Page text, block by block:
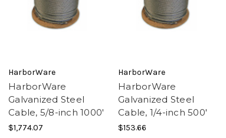
HarborWare
HarborWare
Galvanized Steel
Cable, 5/8-inch 1000'
$1,774.07
HarborWare
HarborWare
Galvanized Steel
Cable, 1/4-inch 500'
$153.66